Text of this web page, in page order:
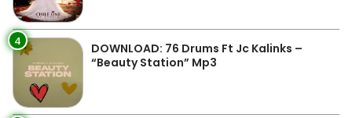
4
DOWNLOAD: 76 Drums Ft Jc Kalinks –
“Beauty Station” Mp3